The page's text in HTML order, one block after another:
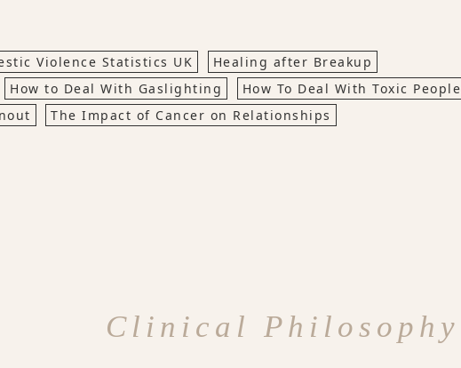
Violence Statistics UK
Healing after Breakup
How to Deal With Gaslighting
How To Deal With Toxic People
The Impact of Cancer on Relationships
Clinical Philosophy